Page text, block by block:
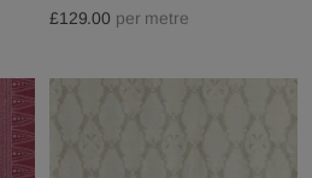
£129.00 per metre